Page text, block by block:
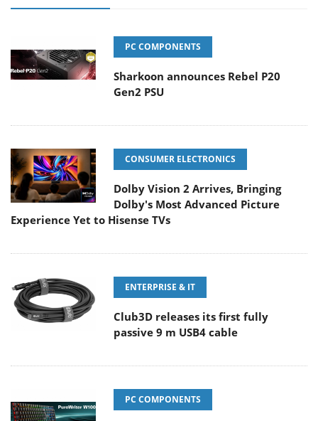
PC COMPONENTS
Sharkoon announces Rebel P20
Gen2 PSU
CONSUMER ELECTRONICS
Dolby Vision 2 Arrives, Bringing
Dolby's Most Advanced Picture
Experience Yet to Hisense TVs
ENTERPRISE & IT
Club3D releases its first fully
passive 9 m USB4 cable
PC COMPONENTS